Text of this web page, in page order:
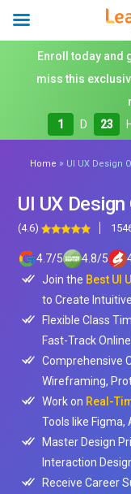
Enroll today and
miss this
1
D 23 H
Home » UI UX Design
UI UX
(4.6)
4.7/5 4.8/5
Join the Best UI
to Create
Flexible Class
Fast-Track
Comprehensive
Wireframing,
Work on Real-
Tools like Figma,
Master Design
Interaction
Receive Career